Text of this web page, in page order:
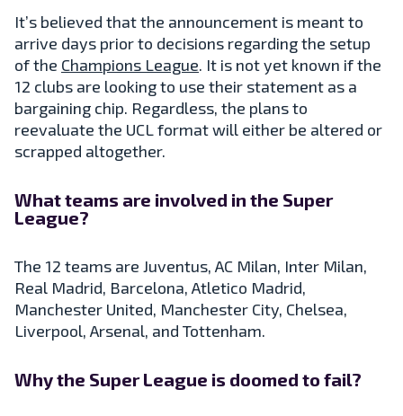
It’s believed that the announcement is meant to
arrive days prior to decisions regarding the setup
of the Champions League. It is not yet known if the
12 clubs are looking to use their statement as a
bargaining chip. Regardless, the plans to
reevaluate the UCL format will either be altered or
scrapped altogether.
What teams are involved in the Super
League?
The 12 teams are Juventus, AC Milan, Inter Milan,
Real Madrid, Barcelona, Atletico Madrid,
Manchester United, Manchester City, Chelsea,
Liverpool, Arsenal, and Tottenham.
Why the Super League is doomed to fail?